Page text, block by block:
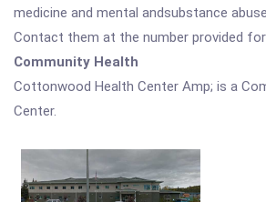
medicine and mental andsubstance
Contact them at the number provided
Community Health
Cottonwood Health Center Amp; is a
Center.